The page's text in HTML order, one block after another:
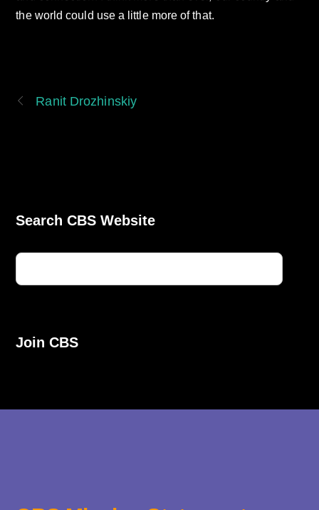
the world could use a little more of that.
Ranit Drozhinskiy
Search CBS Website
Join CBS